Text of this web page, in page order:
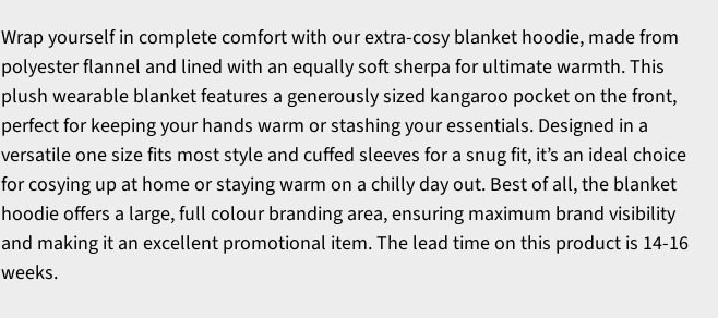
Wrap yourself in complete comfort with our extra-cosy blanket hoodie, made from
polyester flannel and lined with an equally soft sherpa for ultimate warmth. This
plush wearable blanket features a generously sized kangaroo pocket on the front,
perfect for keeping your hands warm or stashing your essentials. Designed in a
versatile one size fits most style and cuffed sleeves for a snug fit, it’s an ideal choice
for cosying up at home or staying warm on a chilly day out. Best of all, the blanket
hoodie offers a large, full colour branding area, ensuring maximum brand visibility
and making it an excellent promotional item. The lead time on this product is 14-16
weeks.